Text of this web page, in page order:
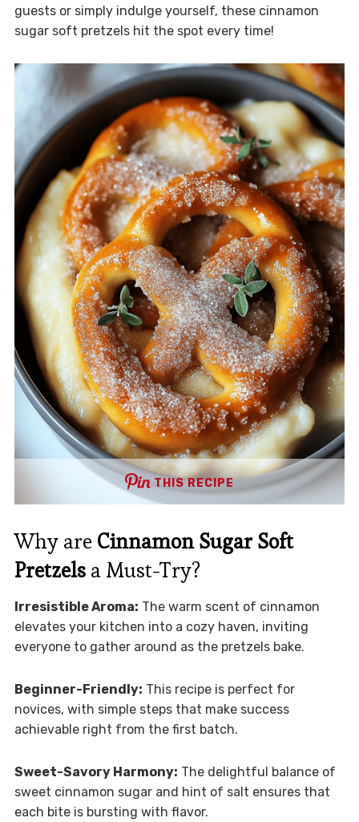
guests or simply indulge yourself, these cinnamon
sugar soft pretzels hit the spot every time!
THIS RECIPE
Why are Cinnamon Sugar Soft
Pretzelsa Must-Try?
Irresistible Aroma: The warm scent of cinnamon
elevates your kitchen into a cozy haven, inviting
everyone to gather around as the pretzels bake.
Beginner-Friendly: This recipe is perfect for
novices, with simple steps that make success
achievable right from the first batch.
Sweet-Savory Harmony: The delightful balance of
sweet cinnamon sugar and hint of salt ensures that
each bite is bursting with flavor.